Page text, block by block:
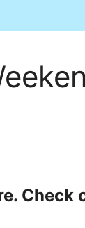
Check